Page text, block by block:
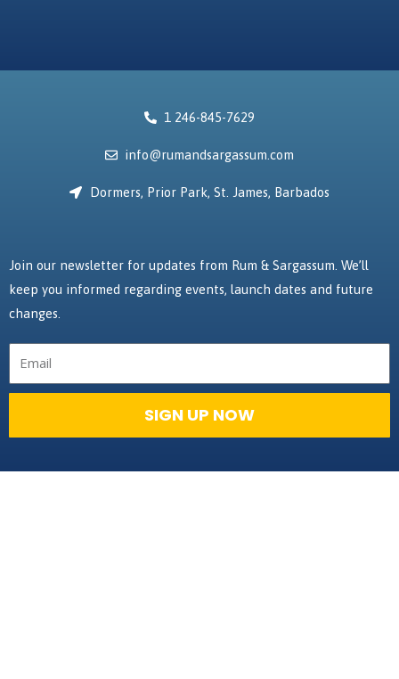
Join our newsletter for updates from Rum & Sargassum. We’ll
keep you informed regarding events, launch dates and future
changes.
SIGN UP NOW
1 246-845-7629
info@rumandsargassum.com
Dormers, Prior Park, St. James, Barbados